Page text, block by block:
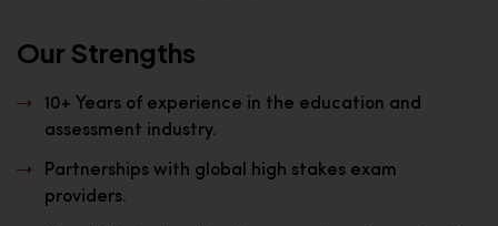
Our Strengths
10+ Years of experience in the education and
assessment industry.
Partnerships with global high stakes exam
providers.